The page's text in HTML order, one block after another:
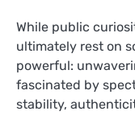
While public
ultimately rest on
powerful:
fascinated by
stability,